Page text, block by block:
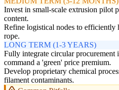
Invest in small-scale extrusion pilot
content.
Refine logistical nodes to efficiently
rope.
LONG TERM (1-3 YEARS)
Fully integrate circular procurement
command a 'green' price premium.
Develop proprietary chemical
filament contaminants.